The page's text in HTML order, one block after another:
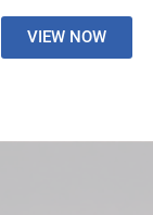
VIEW NOW